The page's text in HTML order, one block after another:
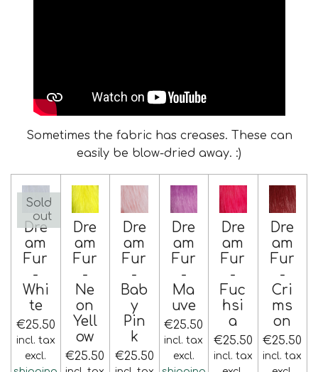
Sometimes the fabric has creases. These can
easily be blow-dried away. :)
Sold
out
Dre
am
Fur
-
Whi
te
€25.50
incl. tax
excl.
Dre
am
Fur
-
Ne
on
Yell
ow
€25.50
Dre
am
Fur
-
Bab
y
Pin
k
€25.50
Dre
am
Fur
-
Ma
uve
€25.50
incl. tax
excl.
Dre
am
Fur
-
Fuc
hsi
a
€25.50
incl. tax
Dre
am
Fur
-
Cri
ms
on
€25.50
incl. tax